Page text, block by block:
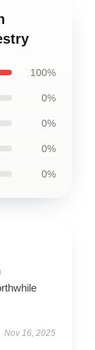
100%
0%
0%
0%
0%
Nov 16, 2025